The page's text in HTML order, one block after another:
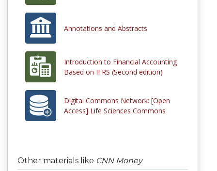
Annotations and Abstracts
Introduction to Financial Accounting
Based on IFRS (Second edition)
Digital Commons Network: [Open
Access] Life Sciences Commons
Other materials like CNN Money